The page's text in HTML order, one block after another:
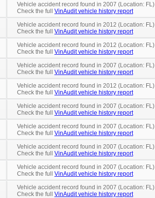
Vehicle accident record found in 2007 (Location: FL)
Check the full VinAudit vehicle history report
Vehicle accident record found in 2012 (Location: FL)
Check the full VinAudit vehicle history report
Vehicle accident record found in 2012 (Location: FL)
Check the full VinAudit vehicle history report
Vehicle accident record found in 2007 (Location: FL)
Check the full VinAudit vehicle history report
Vehicle accident record found in 2012 (Location: FL)
Check the full VinAudit vehicle history report
Vehicle accident record found in 2007 (Location: FL)
Check the full VinAudit vehicle history report
Vehicle accident record found in 2007 (Location: FL)
Check the full VinAudit vehicle history report
Vehicle accident record found in 2007 (Location: FL)
Check the full VinAudit vehicle history report
Vehicle accident record found in 2007 (Location: FL)
Check the full VinAudit vehicle history report
Vehicle accident record found in 2007 (Location: FL)
Check the full VinAudit vehicle history report